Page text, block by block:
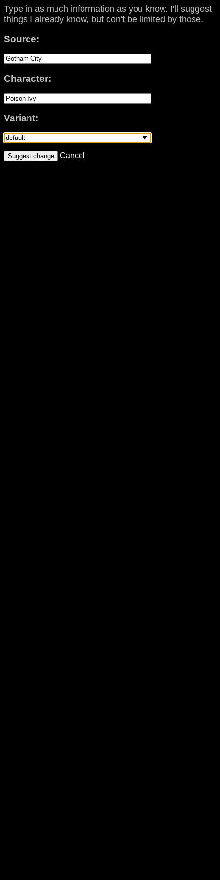
Type in as much information as you know. I'll suggest
things I already know, but don't be limited by those.
Source:
Character:
Variant:
Suggest change Cancel